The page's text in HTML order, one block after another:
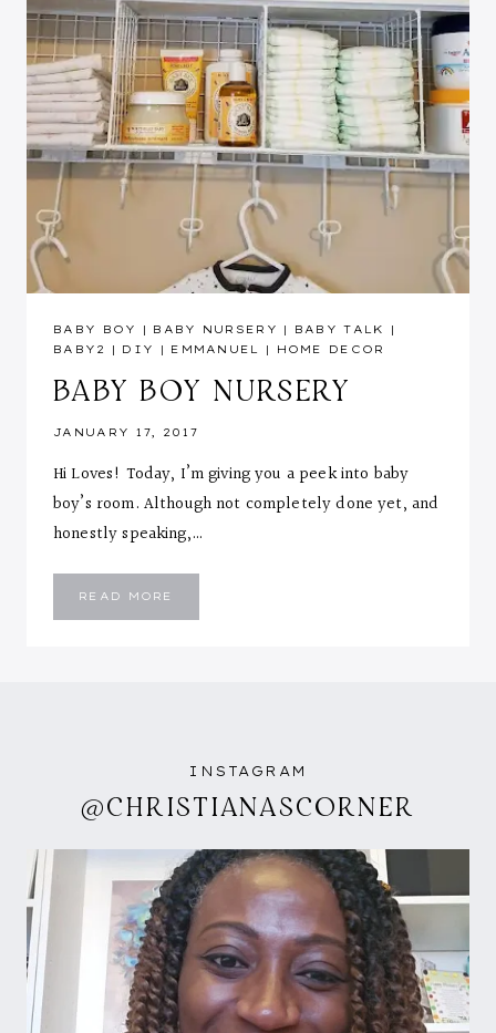
BABY BOY | BABY NURSERY | BABY TALK
|
BABY2
| DIY | EMMANUEL | HOME DECOR
BABY BOY NURSERY
JANUARY 17, 2017
Hi Loves! Today, I’m giving you a peek into baby
boy’s room. Although not completely done yet, and
honestly speaking,…
READ MORE
NURSERY
INSTAGRAM
@CHRISTIANASCORNER